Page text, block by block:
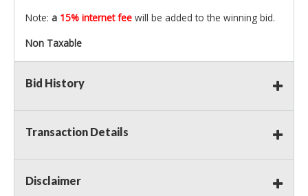
Note: a 15% internet fee will be added to the winning bid.
Non Taxable
Bid History
Transaction Details
Disclaimer